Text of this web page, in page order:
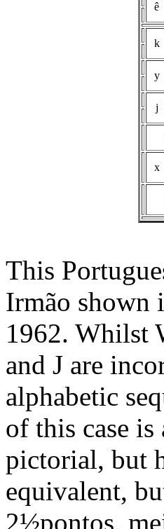
ê
k
y
j
x
This
Irmão shown
1962. Whilst
and J are
alphabetic
of this case
pictorial, but
equivalent,
2½pontos,